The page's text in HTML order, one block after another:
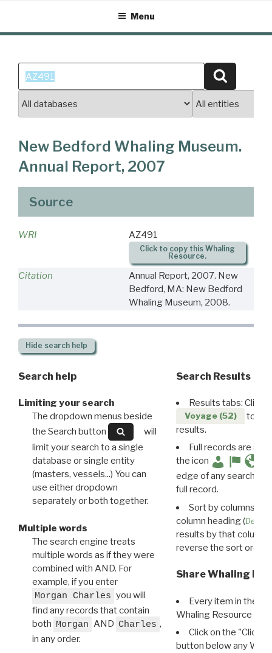
content
Menu
Search
for:
New Bedford Whaling Museum.
Annual Report, 2007
Source
WRI AZ491
Click to copy this Whaling
Resource.
Citation
Annual Report, 2007. New
Bedford, MA: New Bedford
Whaling Museum, 2008.
Hide search help
Search help
Limiting your search
The dropdown menus beside
the Search button
will
limit your search to a single
database or single entity
(masters, vessels...) You can
use either dropdown
separately or both together.
Multiple words
The search engine treats
multiple words as if they were
combined with AND. For
example, if you enter
Morgan Charles you will
find any records that contain
both Morgan AND Charles ,
in any order.
Search Results
Results tabs: Click
Voyage (52)
to
results.
Full records are
the icon
edge of any search
full record.
Sort by columns:
column heading (
results by that column.
reverse the sort order.
Share Whaling
Every item in the
Whaling Resource
Click on the "Click
button below any WRI